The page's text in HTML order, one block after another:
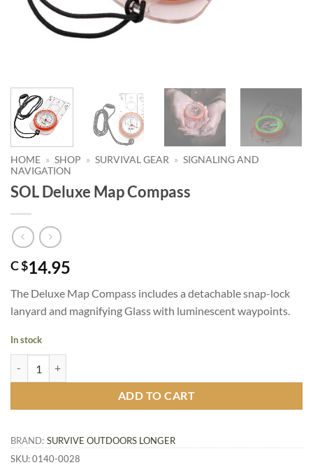
HOME » SHOP » SURVIVAL GEAR » SIGNALING AND
NAVIGATION
SOL Deluxe Map Compass
C $14.95
The Deluxe Map Compass includes a detachable snap-lock
lanyard and magnifying Glass with luminescent waypoints.
In stock
ADD TO CART
BRAND: SURVIVE OUTDOORS LONGER
SKU:0140-0028